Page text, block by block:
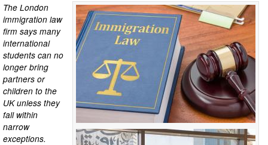
The London
immigration law
firm says many
international
students can no
longer bring
partners or
children to the
UK unless they
fall within
narrow
exceptions.